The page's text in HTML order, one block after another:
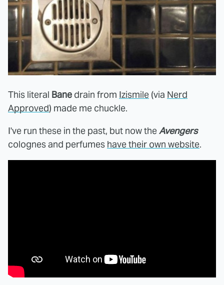
This literal Bane drain from Izismile (via Nerd
Approved) made me chuckle.
I've run these in the past, but now theAvengers
colognes and perfumes have their own website.